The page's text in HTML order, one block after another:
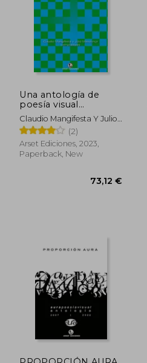
Una antología de
poesía visual
argentina y brasileña
(in Spanish)
Claudio Mangifesta Y Julio
Mendonça, Compiladores
(2)
Arset Ediciones, 2023,
Paperback, New